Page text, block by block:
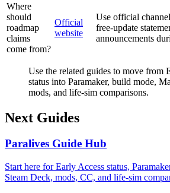
Where
should
roadmap
claims
come from?
Official
website
Use official
free-update
announcements
Use the related guides to move from
status into Paramaker, build mode,
mods, and life-sim comparisons.
Next Guides
Paralives Guide Hub
Start here for Early Access status,
Steam Deck, mods, CC, and life-sim